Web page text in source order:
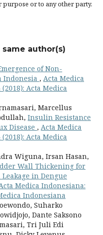
or to any other party.
author(s)
of Non-
Indonesia , Acta Medica
Acta Medica
Marcellus
Insulin Resistance
Disease , Acta Medica
Acta Medica
Wiguna, Irsan Hasan,
Wall Thickening for
in Dengue
Medica Indonesiana:
Indonesiana
Suharko
Dante Saksono
Tri Juli Edi